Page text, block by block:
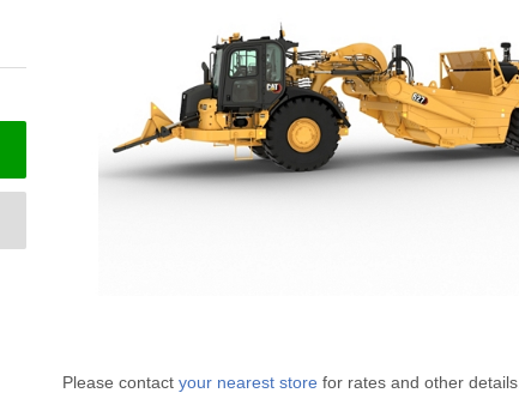
Please contact your nearest store for rates and other details.